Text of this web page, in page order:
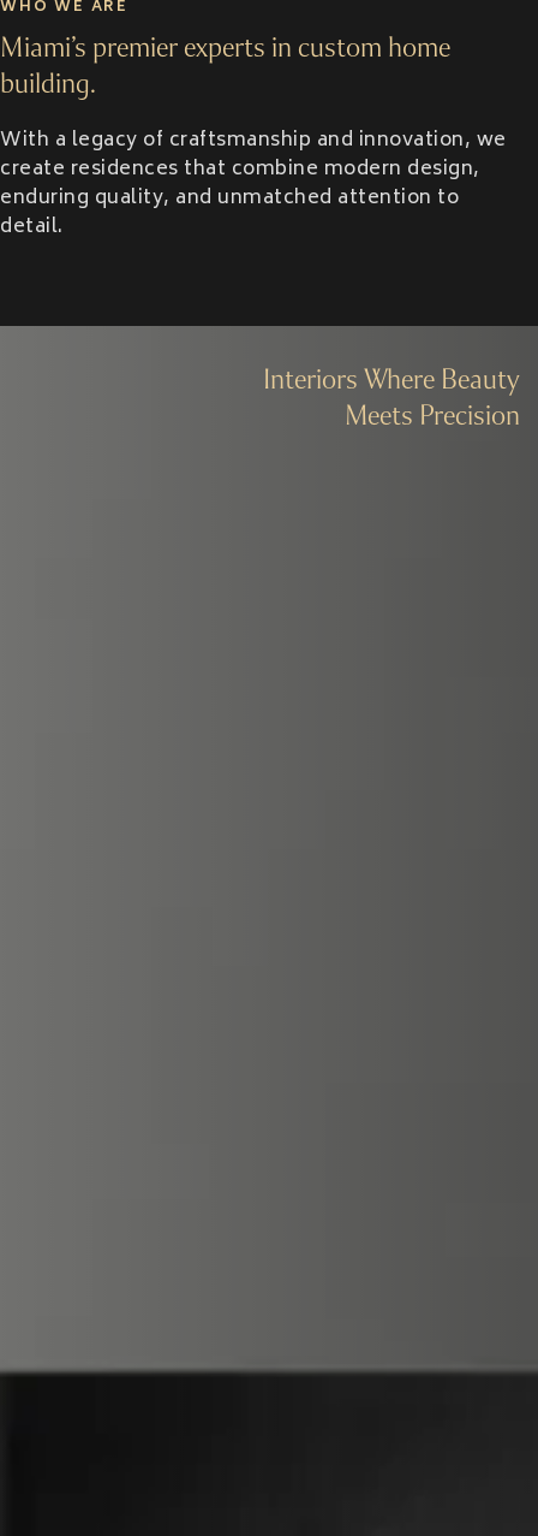
WHO WE ARE
Miami’s premier experts in custom home
building.
With a legacy of craftsmanship and innovation, we
create residences that combine modern design,
enduring quality, and unmatched attention to
detail.
Interiors Where Beauty
Meets Precision